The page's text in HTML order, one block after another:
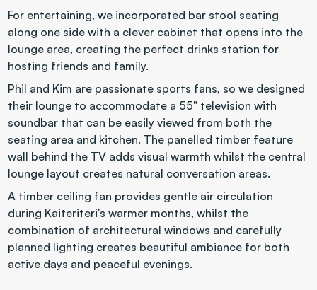
For entertaining, we incorporated bar stool seating
along one side with a clever cabinet that opens into the
lounge area, creating the perfect drinks station for
hosting friends and family.
Phil and Kim are passionate sports fans, so we designed
their lounge to accommodate a 55" television with
soundbar that can be easily viewed from both the
seating area and kitchen. The panelled timber feature
wall behind the TV adds visual warmth whilst the central
lounge layout creates natural conversation areas.
A timber ceiling fan provides gentle air circulation
during Kaiteriteri's warmer months, whilst the
combination of architectural windows and carefully
planned lighting creates beautiful ambiance for both
active days and peaceful evenings.